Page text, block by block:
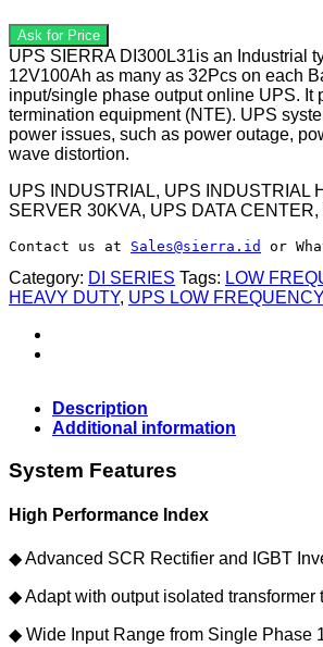
UPS SIERRA DI300L31is an Industrial
12V100Ah as many as 32Pcs on each
input/single phase output online UPS. It
termination equipment (NTE). UPS
power issues, such as power outage,
wave distortion.
UPS INDUSTRIAL, UPS INDUSTRIAL
SERVER 30KVA, UPS DATA
Contact us at Sales@sierra.id or
Category: DI SERIES Tags: LOW
HEAVY DUTY, UPS LOW FREQUENCY
Description
Additional information
System Features
High Performance Index
◆ Advanced SCR Rectifier and IGBT
◆ Adapt with output isolated
◆ Wide Input Range from Single Phase